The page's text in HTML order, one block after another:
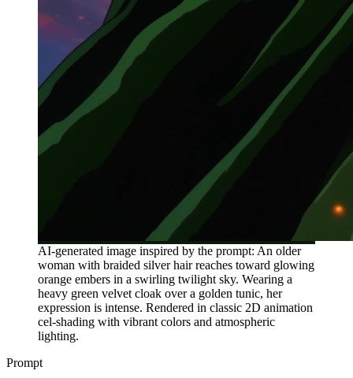
AI-generated image inspired by the prompt: An older
woman with braided silver hair reaches toward glowing
orange embers in a swirling twilight sky. Wearing a
heavy green velvet cloak over a golden tunic, her
expression is intense. Rendered in classic 2D animation
cel-shading with vibrant colors and atmospheric
lighting.
Prompt